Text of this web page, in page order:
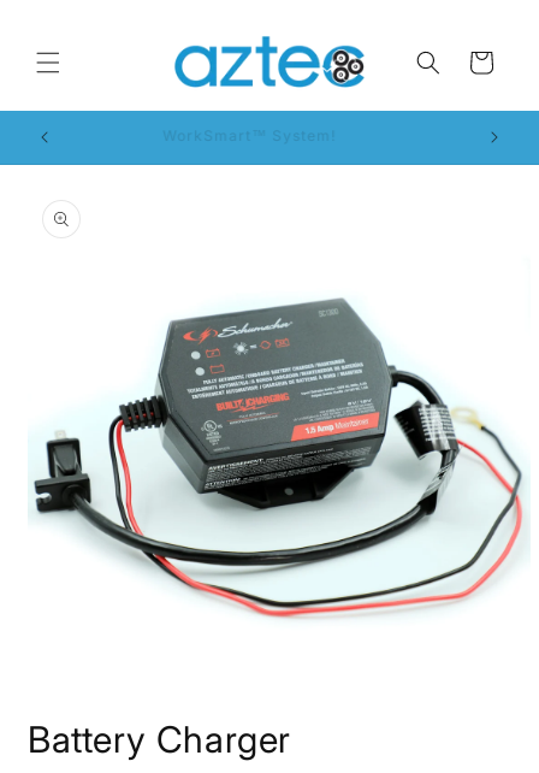
Cart
WorkSmart™ System!
product
information
1
in
Battery Charger